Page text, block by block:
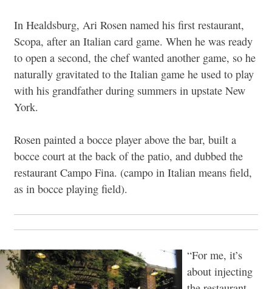
In Healdsburg, Ari Rosen named his first restaurant,
Scopa, after an Italian card game. When he was ready
to open a second, the chef wanted another game, so he
naturally gravitated to the Italian game he used to play
with his grandfather during summers in upstate New
York.
Rosen painted a bocce player above the bar, built a
bocce court at the back of the patio, and dubbed the
restaurant Campo Fina. (campo in Italian means field,
as in bocce playing field).
“For me, it’s
about injecting